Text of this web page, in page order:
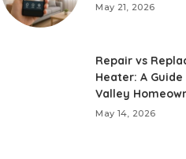
May 21, 2026
Repair vs
Heater: A
Valley
May 14, 2026